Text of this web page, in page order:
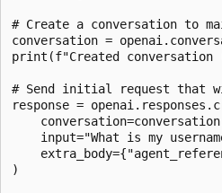
# Create a conversation to
conversation =
print(f"Created
# Send initial request that
response =
input="What is my
)